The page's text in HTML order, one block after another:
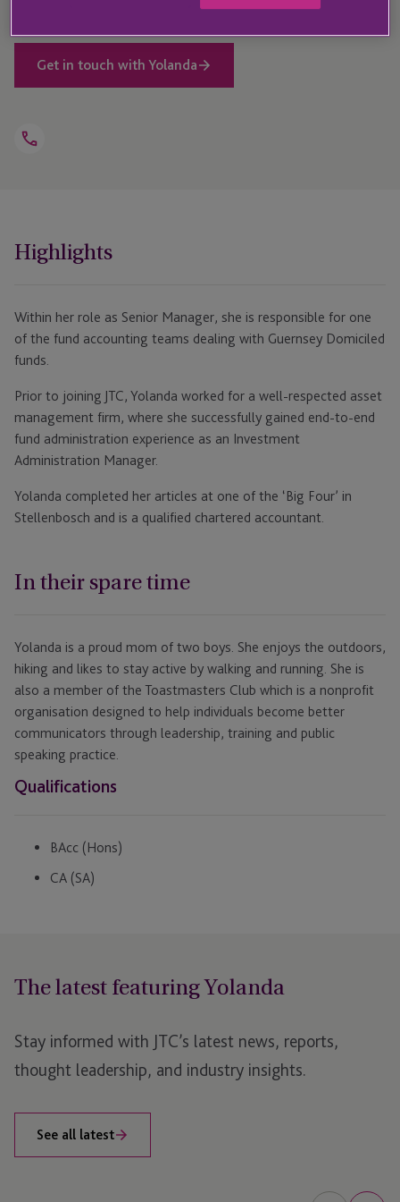
Get in touch with Yolanda
Open
Highlights
Within her role as Senior Manager, she is responsible for one
of the fund accounting teams dealing with Guernsey Domiciled
funds.
Prior to joining JTC, Yolanda worked for a well-respected asset
management firm, where she successfully gained end-to-end
fund administration experience as an Investment
Administration Manager.
Yolanda completed her articles at one of the ‘Big Four’ in
Stellenbosch and is a qualified chartered accountant.
In their spare time
Yolanda is a proud mom of two boys. She enjoys the outdoors,
hiking and likes to stay active by walking and running. She is
also a member of the Toastmasters Club which is a nonprofit
organisation designed to help individuals become better
communicators through leadership, training and public
speaking practice.
Qualifications
BAcc (Hons)
CA (SA)
The latest featuring Yolanda
Stay informed with JTC’s latest news, reports,
thought leadership, and industry insights.
See all latest